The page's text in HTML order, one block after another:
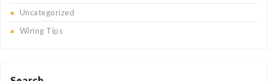
Uncategorized
Wiring Tips